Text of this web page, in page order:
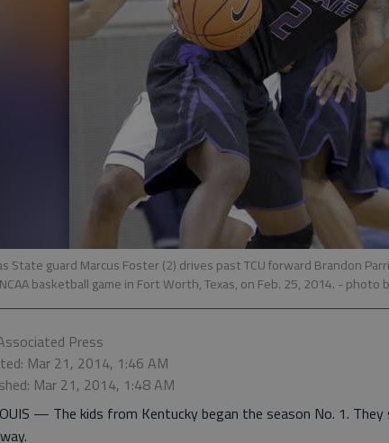
State guard Marcus Foster (2) drives past TCU forward Brandon
basketball game in Fort Worth, Texas, on Feb. 25, 2014. - photo
Press
Mar 21, 2014, 1:46 AM
Mar 21, 2014, 1:48 AM
— The kids from Kentucky began the season No. 1.